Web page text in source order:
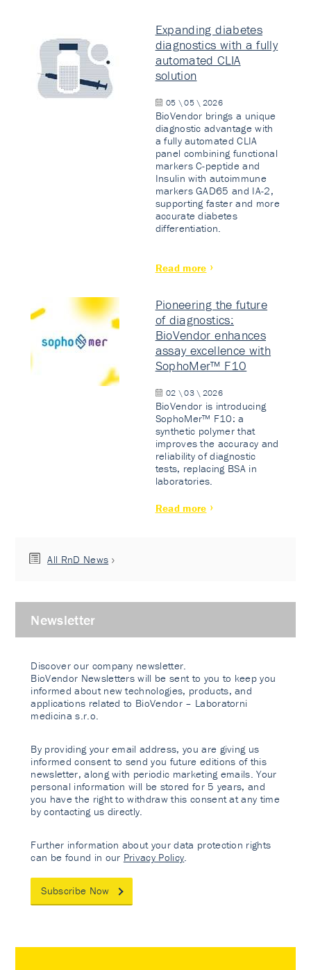
Expanding diabetes
diagnostics with a fully
automated CLIA
solution
05 \ 05 \ 2026
BioVendor brings a unique
diagnostic advantage with
a fully automated CLIA
panel combining functional
markers C-peptide and
Insulin with autoimmune
markers GAD65 and IA-2,
supporting faster and more
accurate diabetes
differentiation.
Read more
Pioneering the future
of diagnostics:
BioVendor enhances
assay excellence with
SophoMer™ F10
02 \ 03 \ 2026
BioVendor is introducing
SophoMer™ F10: a
synthetic polymer that
improves the accuracy and
reliability of diagnostic
tests, replacing BSA in
laboratories.
Read more
All RnD News
Newsletter
Discover our company newsletter.
BioVendor Newsletters will be sent to you to keep you
informed about new technologies, products, and
applications related to BioVendor – Laboratorni
medicina s.r.o.
By providing your email address, you are giving us
informed consent to send you future editions of this
newsletter, along with periodic marketing emails. Your
personal information will be stored for 5 years, and
you have the right to withdraw this consent at any time
by contacting us directly.
Further information about your data protection rights
can be found in our Privacy Policy
Subscribe Now